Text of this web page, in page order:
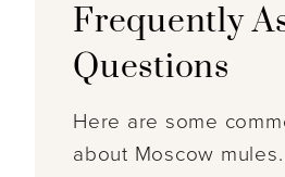
Frequently
Questions
Here are some
about Moscow mules.